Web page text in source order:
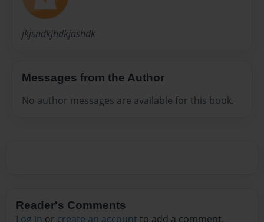
jkjsndkjhdkjashdk
Messages from the Author
No author messages are available for this book.
Reader's Comments
Log in or create an account to add a comment.